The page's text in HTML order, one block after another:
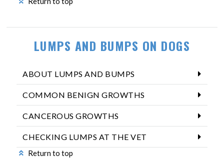
LUMPS AND BUMPS ON DOGS
ABOUT LUMPS AND BUMPS
COMMON BENIGN GROWTHS
CANCEROUS GROWTHS
CHECKING LUMPS AT THE VET
Return to top